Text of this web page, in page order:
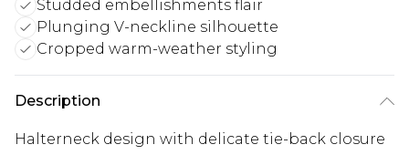
Studded embellishments flair
Plunging V-neckline silhouette
Cropped warm-weather styling
Description
Halterneck design with delicate tie-back closure